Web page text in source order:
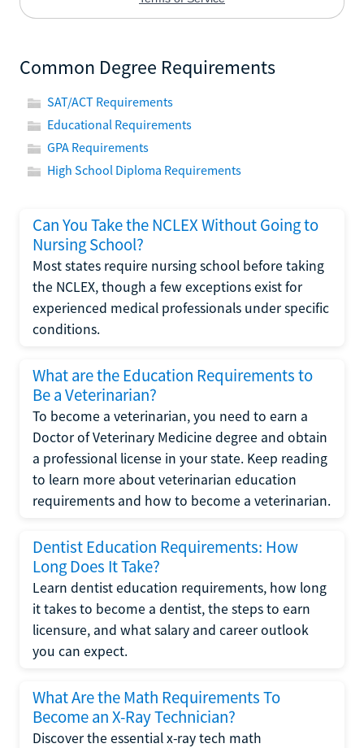
Common Degree Requirements
SAT/ACT Requirements
Educational Requirements
GPA Requirements
High School Diploma Requirements
Can You Take the NCLEX Without Going to
Nursing School?
Most states require nursing school before taking
the NCLEX, though a few exceptions exist for
experienced medical professionals under specific
conditions.
What are the Education Requirements to
Be a Veterinarian?
To become a veterinarian, you need to earn a
Doctor of Veterinary Medicine degree and obtain
a professional license in your state. Keep reading
to learn more about veterinarian education
requirements and how to become a veterinarian.
Dentist Education Requirements: How
Long Does It Take?
Learn dentist education requirements, how long
it takes to become a dentist, the steps to earn
licensure, and what salary and career outlook
you can expect.
What Are the Math Requirements To
Become an X-Ray Technician?
Discover the essential x-ray tech math